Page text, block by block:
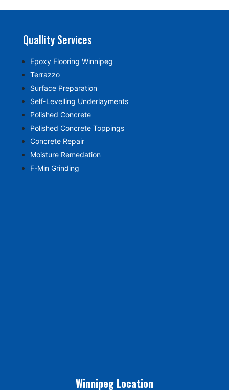
Quallity Services
Epoxy Flooring Winnipeg
Terrazzo
Surface Preparation
Self-Levelling Underlayments
Polished Concrete
Polished Concrete Toppings
Concrete Repair
Moisture Remedation
F-Min Grinding
Winnipeg Location